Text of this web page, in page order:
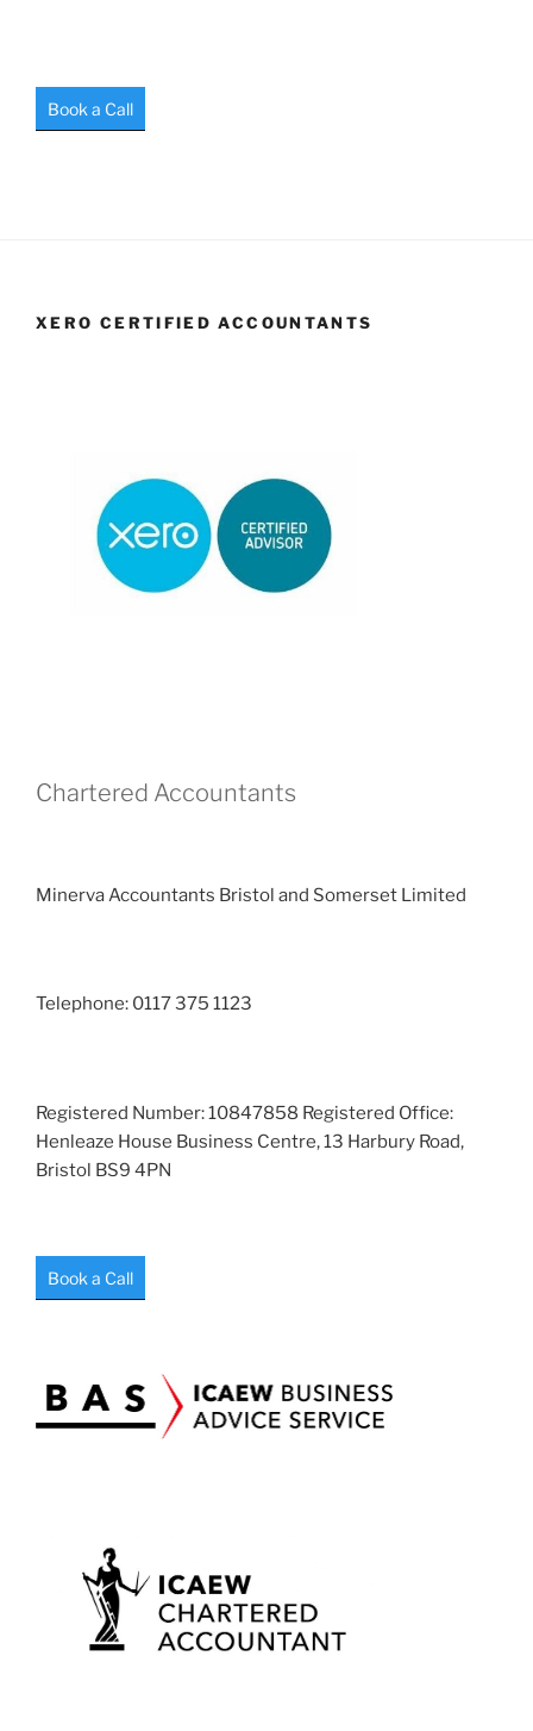
Book a Call
XERO CERTIFIED ACCOUNTANTS
Chartered Accountants
Minerva Accountants Bristol and Somerset Limited
Telephone: 0117 375 1123
Registered Number: 10847858 Registered Office:
Henleaze House Business Centre, 13 Harbury Road,
Bristol BS9 4PN
Book a Call